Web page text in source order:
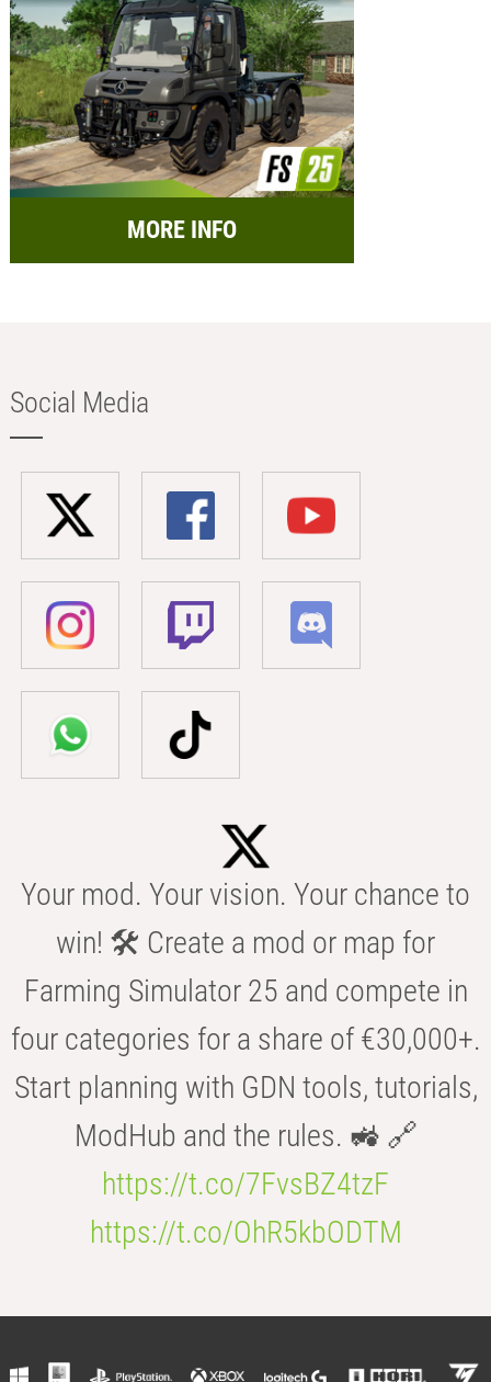
MORE INFO
Social Media
Your mod. Your vision. Your chance to
win! 🛠️ Create a mod or map for
Farming Simulator 25 and compete in
four categories for a share of €30,000+.
Start planning with GDN tools, tutorials,
ModHub and the rules. 🚜 🔗
https://t.co/7FvsBZ4tzF
https://t.co/OhR5kbODTM